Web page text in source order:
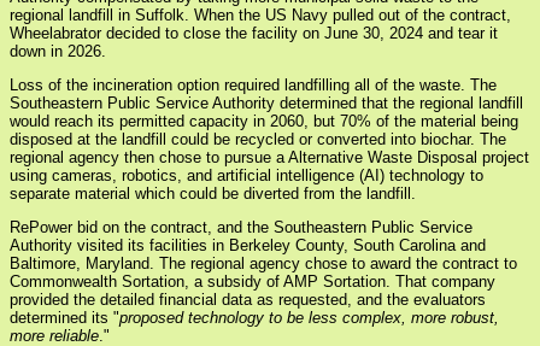
regional landfill in Suffolk. When the US Navy pulled out of the contract,
Wheelabrator decided to close the facility on June 30, 2024 and tear it
down in 2026.
Loss of the incineration option required landfilling all of the waste. The
Southeastern Public Service Authority determined that the regional landfill
would reach its permitted capacity in 2060, but 70% of the material being
disposed at the landfill could be recycled or converted into biochar. The
regional agency then chose to pursue a Alternative Waste Disposal project
using cameras, robotics, and artificial intelligence (AI) technology to
separate material which could be diverted from the landfill.
RePower bid on the contract, and the Southeastern Public Service
Authority visited its facilities in Berkeley County, South Carolina and
Baltimore, Maryland. The regional agency chose to award the contract to
Commonwealth Sortation, a subsidy of AMP Sortation. That company
provided the detailed financial data as requested, and the evaluators
determined its "proposed technology to be less complex, more robust,
more reliable ."